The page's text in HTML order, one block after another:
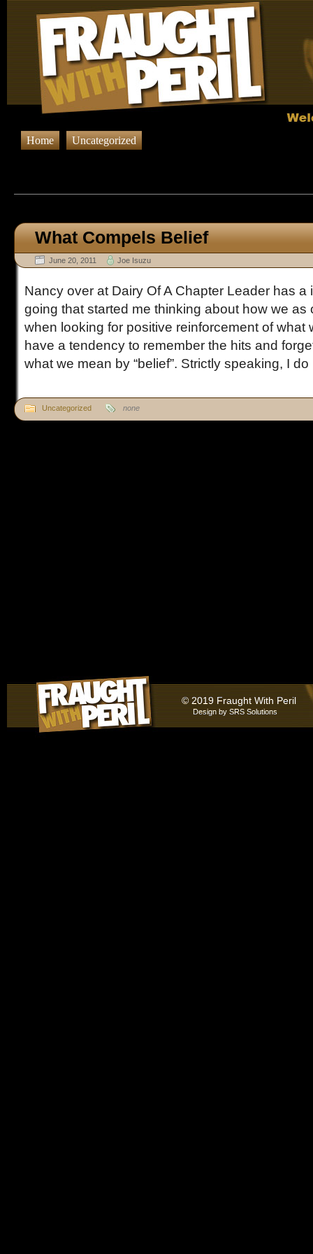
Home Uncategorized
What Compels Belief
June 20, 2011 Joe Isuzu
Nancy over at Dairy Of A Chapter Leader has a
going that started me thinking about how we as
when looking for positive reinforcement of what
have a tendency to remember the hits and
what we mean by “belief”. Strictly speaking, I do
Uncategorized none
© 2019 Fraught With Peril
Design bySRS Solutions